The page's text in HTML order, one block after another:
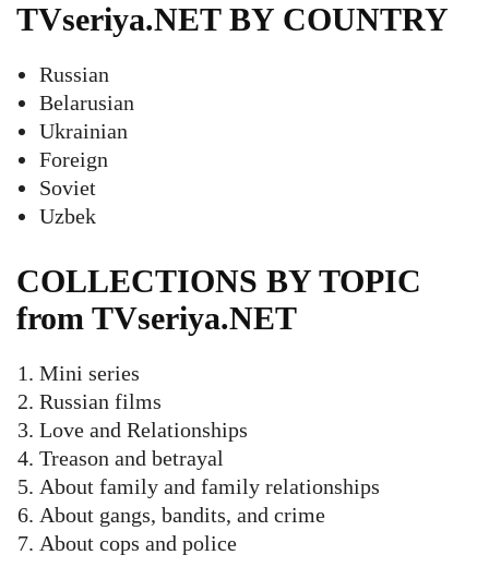
TVseriya.NET BY COUNTRY
Russian
Belarusian
Ukrainian
Foreign
Soviet
Uzbek
COLLECTIONS BY TOPIC
from TVseriya.NET
Mini series
Russian films
Love and Relationships
Treason and betrayal
About family and family relationships
About gangs, bandits, and crime
About cops and police